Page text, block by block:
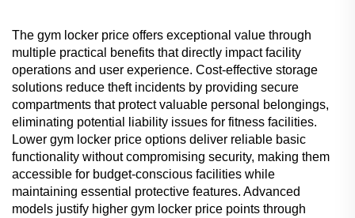
The gym locker price offers exceptional value through
multiple practical benefits that directly impact facility
operations and user experience. Cost-effective storage
solutions reduce theft incidents by providing secure
compartments that protect valuable personal belongings,
eliminating potential liability issues for fitness facilities.
Lower gym locker price options deliver reliable basic
functionality without compromising security, making them
accessible for budget-conscious facilities while
maintaining essential protective features. Advanced
models justify higher gym locker price points through